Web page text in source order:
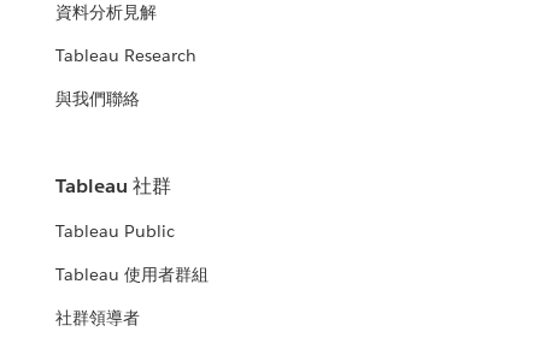
資料分析見解
Tableau Research
與我們聯絡
Tableau 社群
Tableau Public
Tableau 使用者群組
社群領導者